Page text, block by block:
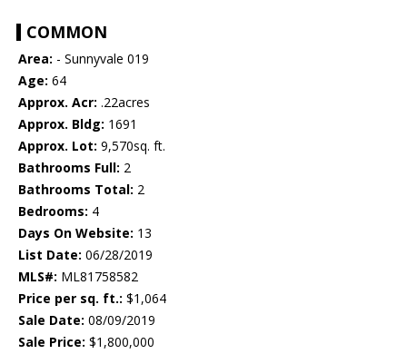
COMMON
Area: - Sunnyvale 019
Age: 64
Approx. Acr: .22acres
Approx. Bldg: 1691
Approx. Lot: 9,570sq. ft.
Bathrooms Full: 2
Bathrooms Total: 2
Bedrooms: 4
Days On Website: 13
List Date: 06/28/2019
MLS#: ML81758582
Price per sq. ft.: $1,064
Sale Date: 08/09/2019
Sale Price: $1,800,000